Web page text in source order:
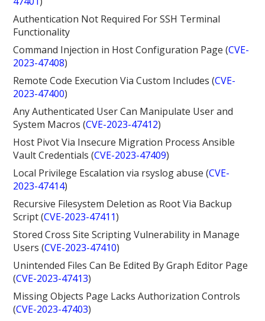
Authentication Not Required For SSH Terminal
Functionality
Command Injection in Host Configuration Page (CVE-
2023-47408)
Remote Code Execution Via Custom Includes (CVE-
2023-47400)
Any Authenticated User Can Manipulate User and
System Macros (CVE-2023-47412)
Host Pivot Via Insecure Migration Process Ansible
Vault Credentials (CVE-2023-47409)
Local Privilege Escalation via rsyslog abuse (CVE-
2023-47414)
Recursive Filesystem Deletion as Root Via Backup
Script (CVE-2023-47411)
Stored Cross Site Scripting Vulnerability in Manage
Users (CVE-2023-47410)
Unintended Files Can Be Edited By Graph Editor Page
(CVE-2023-47413)
Missing Objects Page Lacks Authorization Controls
(CVE-2023-47403)